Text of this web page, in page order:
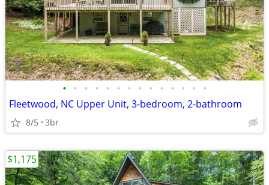
• • • • • • • • • • • • • •
Fleetwood, NC Upper Unit, 3-bedroom, 2-bathroom
8/5 3br
$1,175